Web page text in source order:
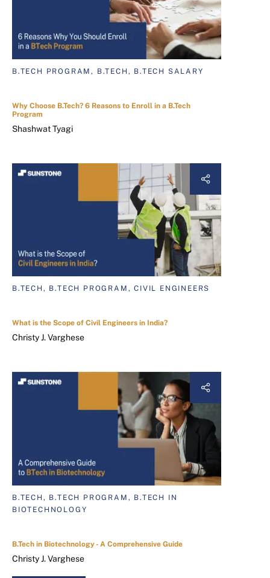
B.TECH PROGRAM, B.TECH, B.TECH SALARY
Why Choose B.Tech? 6 Reasons to Enroll in a B.Tech
Program
Shashwat Tyagi
B.TECH, B.TECH PROGRAM, CIVIL ENGINEERS
What is the Scope of Civil Engineers in India?
Christy J. Varghese
B.TECH, B.TECH PROGRAM, B.TECH IN
BIOTECHNOLOGY
B.Tech in Biotechnology - A Comprehensive Guide
Christy J. Varghese